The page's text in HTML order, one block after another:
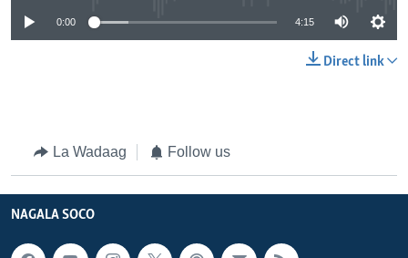
0:00 4:15
Direct link
La Wadaag Follow us
NAGALA SOCO